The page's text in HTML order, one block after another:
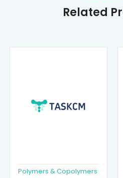
Related
Polymers & Copolymers